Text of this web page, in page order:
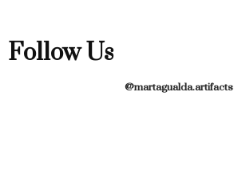
Follow Us
@martagualda.artifacts